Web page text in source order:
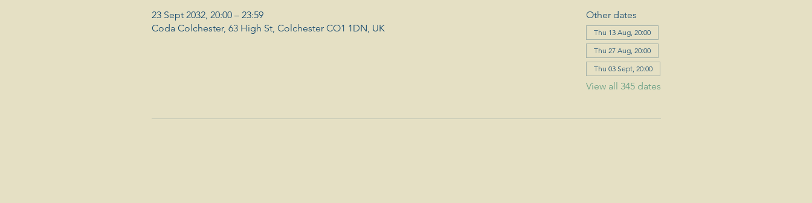
23 Sept 2032, 20:00 – 23:59
Coda Colchester, 63 High St, Colchester CO1 1DN, UK
Other dates
Thu 13 Aug, 20:00
Thu 27 Aug, 20:00
Thu 03 Sept, 20:00
View all 345 dates